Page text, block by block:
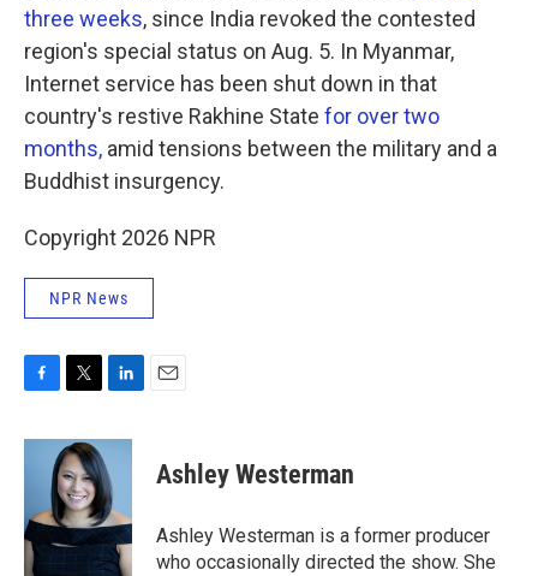
three weeks, since India revoked the contested
region's special status on Aug. 5. In Myanmar,
Internet service has been shut down in that
country's restive Rakhine State for over two
months, amid tensions between the military and a
Buddhist insurgency.
Copyright 2026 NPR
NPR News
c
o
o
k
i
t
t
e
r
n
k
e
d
I
n
Ashley Westerman
Ashley Westerman is a former producer
who occasionally directed the show. She